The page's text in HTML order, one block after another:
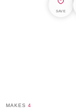
SAVE
MAKES 4